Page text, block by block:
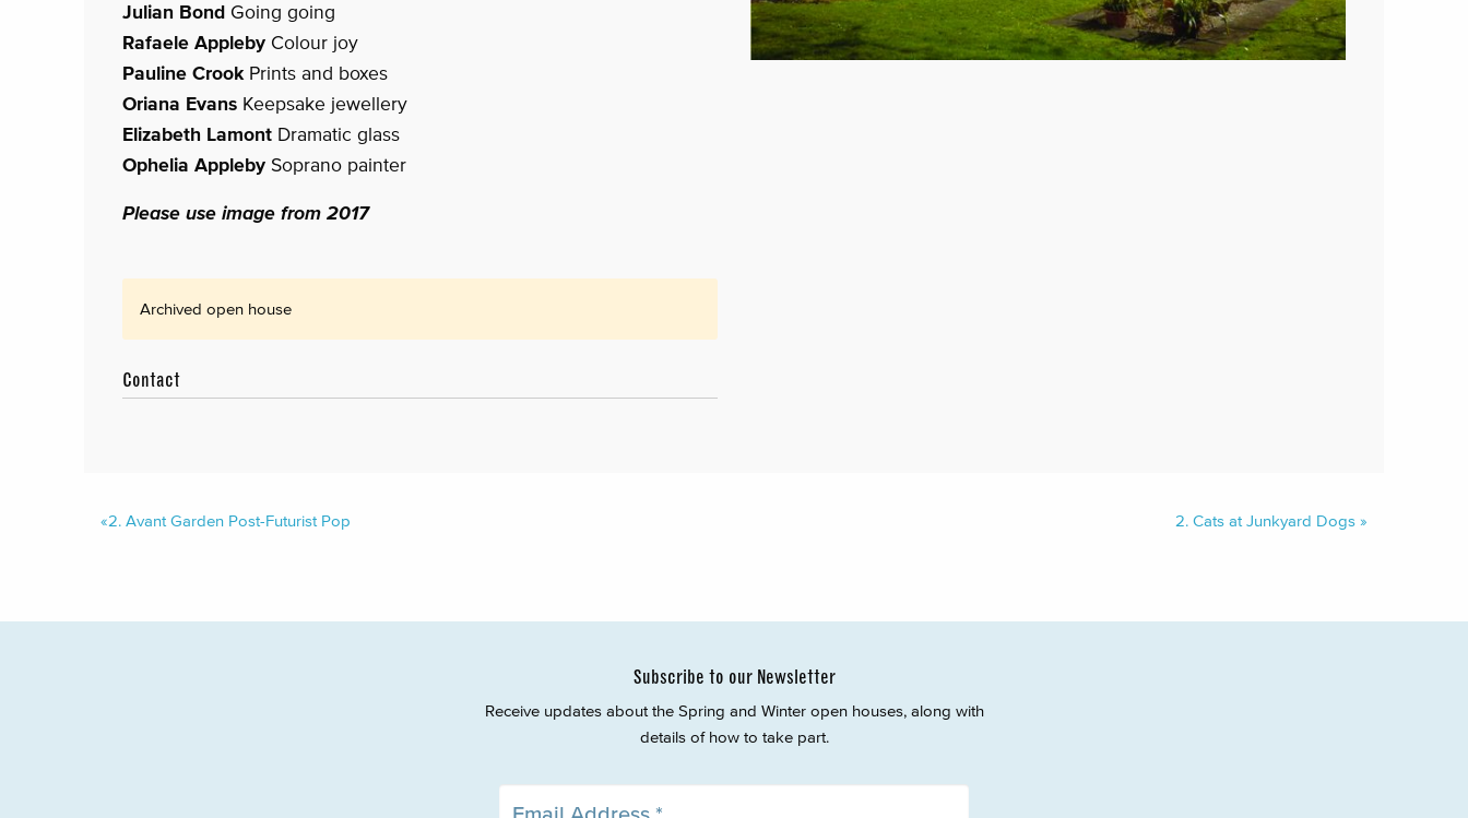
Julian Bond Going going
Rafaele Appleby Colour joy
Pauline CrookPrints and boxes
Oriana Evans Keepsake jewellery
Elizabeth Lamont Dramatic glass
Ophelia Appleby Soprano painter
Please use image from 2017
Archived open house
Contact
2. Cats at Junkyard Dogs »
«2. Avant Garden Post-Futurist Pop
Subscribe to our Newsletter
Receive updates about the Spring and Winter open houses, along with
details of how to take part.